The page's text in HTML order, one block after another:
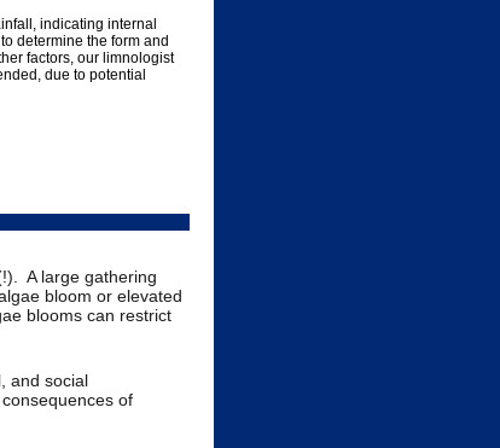
indicating internal
determine the form and
factors, our limnologist
due to potential
A large gathering
bloom or elevated
blooms can restrict
and social
of